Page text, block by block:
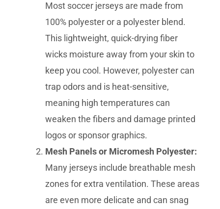
Most soccer jerseys are made from
100% polyester or a polyester blend.
This lightweight, quick-drying fiber
wicks moisture away from your skin to
keep you cool. However, polyester can
trap odors and is heat-sensitive,
meaning high temperatures can
weaken the fibers and damage printed
logos or sponsor graphics.
Mesh Panels or Micromesh Polyester:
Many jerseys include breathable mesh
zones for extra ventilation. These areas
are even more delicate and can snag